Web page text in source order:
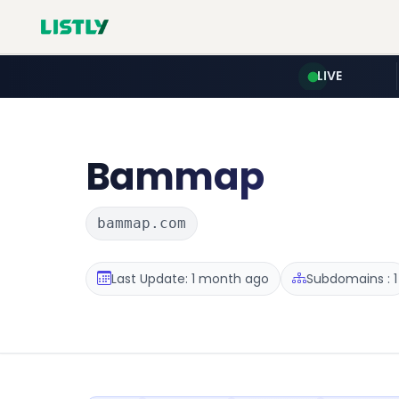
LIVE
Bammap
bammap.com
Last Update: 1 month ago Subdomains : 1